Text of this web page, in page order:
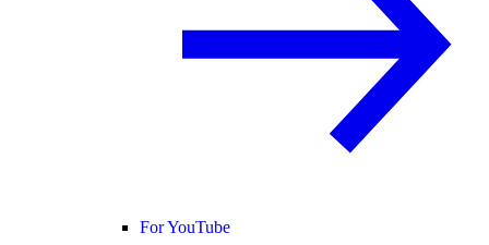
For YouTube